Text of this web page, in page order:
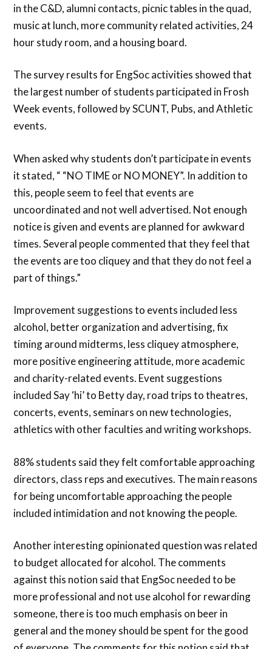
in the C&D, alumni contacts, picnic tables in the quad,
music at lunch, more community related activities, 24
hour study room, and a housing board.
The survey results for EngSoc activities showed that
the largest number of students participated in Frosh
Week events, followed by SCUNT, Pubs, and Athletic
events.
When asked why students don’t participate in events
it stated, “ “NO TIME or NO MONEY”. In addition to
this, people seem to feel that events are
uncoordinated and not well advertised. Not enough
notice is given and events are planned for awkward
times. Several people commented that they feel that
the events are too cliquey and that they do not feel a
part of things.”
Improvement suggestions to events included less
alcohol, better organization and advertising, fix
timing around midterms, less cliquey atmosphere,
more positive engineering attitude, more academic
and charity-related events. Event suggestions
included Say ‘hi’ to Betty day, road trips to theatres,
concerts, events, seminars on new technologies,
athletics with other faculties and writing workshops.
88% students said they felt comfortable approaching
directors, class reps and executives. The main reasons
for being uncomfortable approaching the people
included intimidation and not knowing the people.
Another interesting opinionated question was related
to budget allocated for alcohol. The comments
against this notion said that EngSoc needed to be
more professional and not use alcohol for rewarding
someone, there is too much emphasis on beer in
general and the money should be spent for the good